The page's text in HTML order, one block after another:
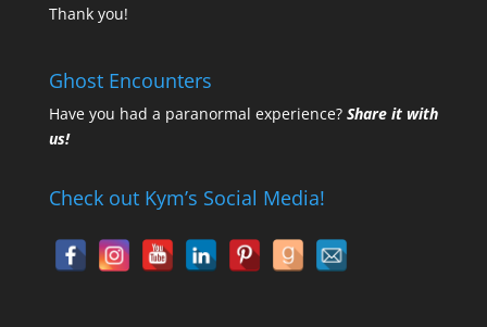
Thank you!
Ghost Encounters
Have you had a paranormal experience? Share it with
us!
Check out Kym’s Social Media!